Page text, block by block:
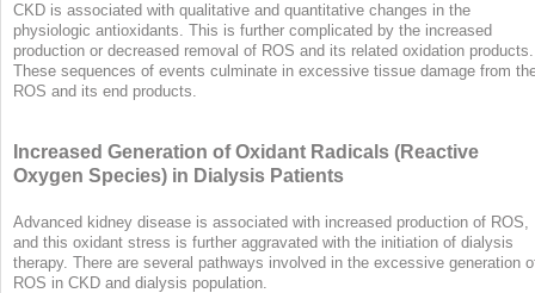
CKD is associated with qualitative and quantitative changes in the
physiologic antioxidants. This is further complicated by the increased
production or decreased removal of ROS and its related oxidation products.
These sequences of events culminate in excessive tissue damage from
ROS and its end products.
Increased Generation of Oxidant Radicals (Reactive
Oxygen Species) in Dialysis Patients
Advanced kidney disease is associated with increased production of ROS,
and this oxidant stress is further aggravated with the initiation of dialysis
therapy. There are several pathways involved in the excessive generation
ROS in CKD and dialysis population.